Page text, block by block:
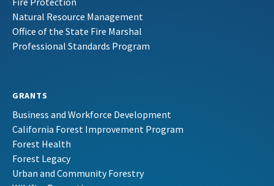
Natural Resource Management
Office of the State Fire Marshal
Professional Standards Program
GRANTS
Business and Workforce Development
California Forest Improvement Program
Forest Health
Forest Legacy
Urban and Community Forestry